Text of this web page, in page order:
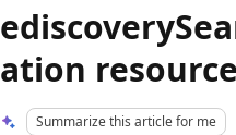
ation
Summarize this article for me